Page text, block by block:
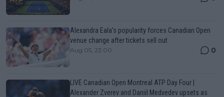
Alexandra Eala’s popularity forces Canadian Open
venue change after tickets sell out
Aug 05, 23:00 0
LIVE Canadian Open Montreal ATP Day Four |
Alexander Zverev and Daniil Medvedev upsets as